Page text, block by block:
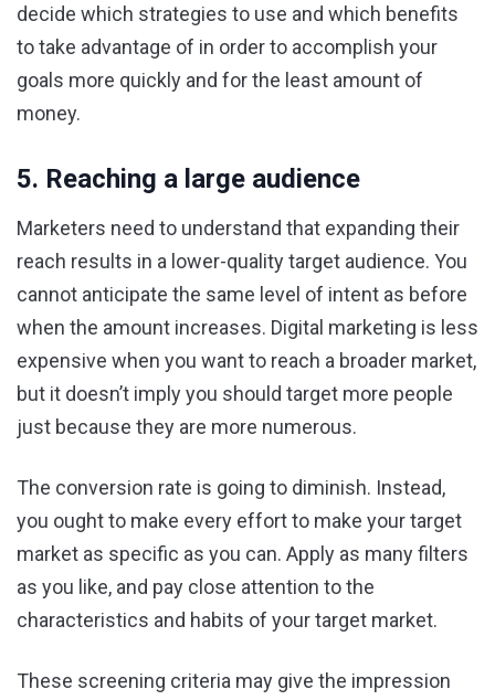
decide which strategies to use and which benefits
to take advantage of in order to accomplish your
goals more quickly and for the least amount of
money.
5. Reaching a large audience
Marketers need to understand that expanding their
reach results in a lower-quality target audience. You
cannot anticipate the same level of intent as before
when the amount increases. Digital marketing is less
expensive when you want to reach a broader market,
but it doesn’t imply you should target more people
just because they are more numerous.
The conversion rate is going to diminish. Instead,
you ought to make every effort to make your target
market as specific as you can. Apply as many filters
as you like, and pay close attention to the
characteristics and habits of your target market.
These screening criteria may give the impression